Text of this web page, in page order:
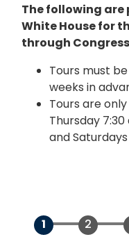
The following
White House for
through
Tours must
weeks in
Tours are
Thursday 7:30
and Saturdays